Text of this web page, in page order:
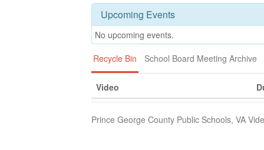
Upcoming Events
No upcoming events.
Recycle Bin
School Board Meeting Archive
Video
Prince George County Public Schools, VA